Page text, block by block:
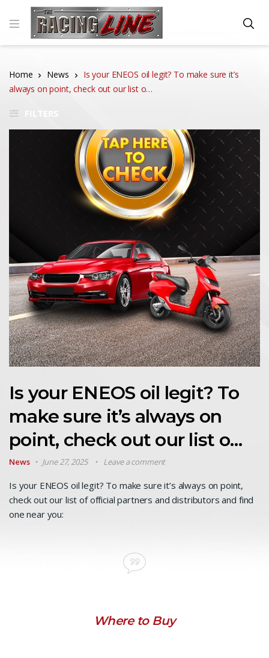
Home News
Is your ENEOS oil legit? To make sure it’s
always on point, check out our list o…
Is your ENEOS oil legit? To
make sure it’s always on
point, check out our list o…
News June 27, 2025 Leave a comment
Is your ENEOS oil legit? To make sure it’s always on point,
check out our list of official partners and distributors and find
one near you:
Where to Buy